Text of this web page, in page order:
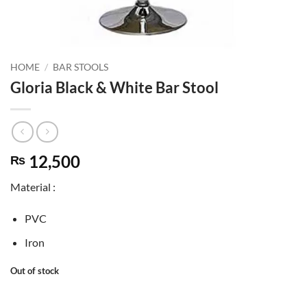
HOME / BAR STOOLS
Gloria Black & White Bar Stool
₨ 12,500
Material :
PVC
Iron
Out of stock